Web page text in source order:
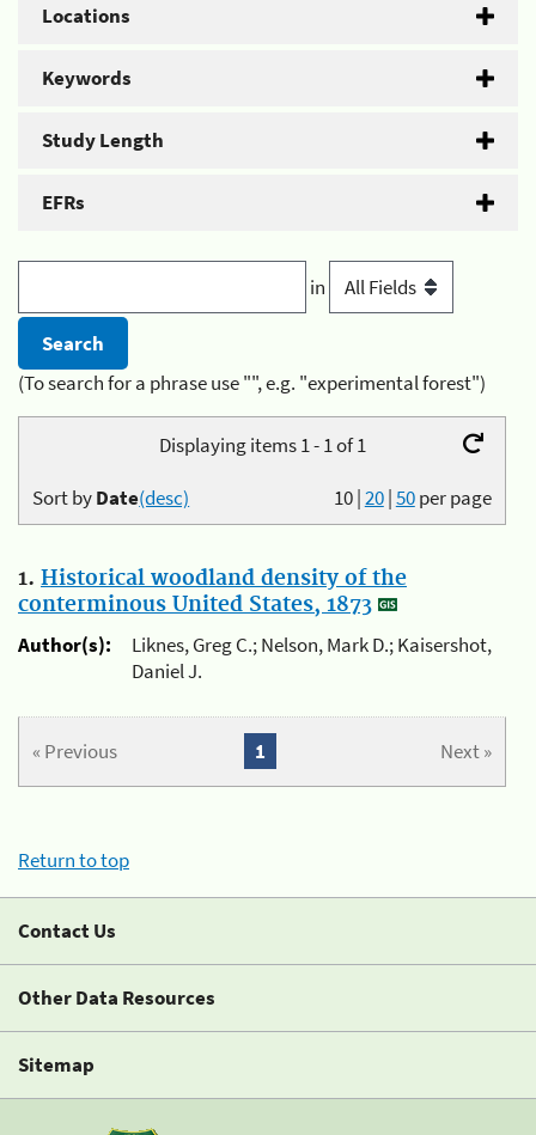
Locations
Keywords
Study Length
EFRs
in
(To search for a phrase use "", e.g. "experimental forest")
Displaying items 1 - 1 of 1
10|20|50per page
Sort byDate(desc)
1. Historical woodland density of the
conterminous United States, 1873
Author(s):
Liknes, Greg C.; Nelson, Mark D.; Kaisershot,
Daniel J.
« Previous Next »
1
Return to top
Contact Us
Other Data Resources
Sitemap